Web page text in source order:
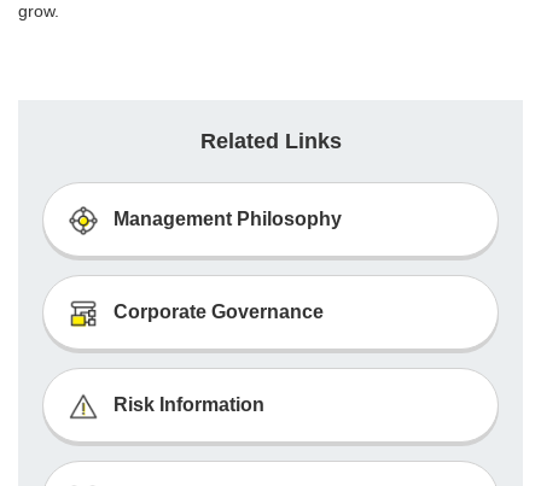
grow.
Related Links
Management Philosophy
Corporate Governance
Risk Information